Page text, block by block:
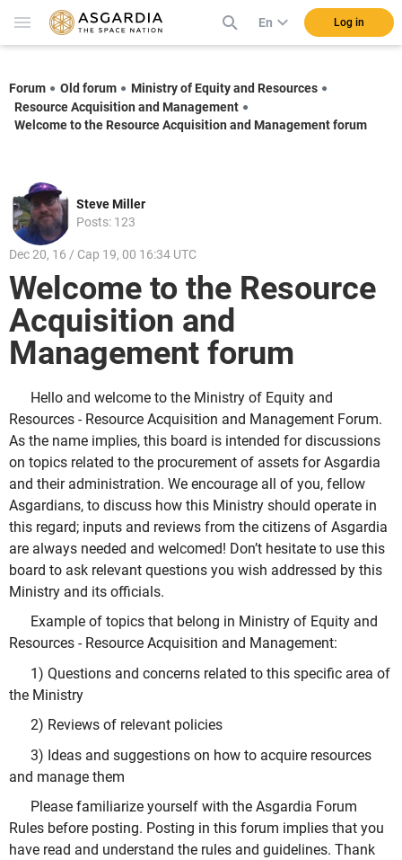
En Log in
Forum Old forum
Ministry of Equity and Resources
Resource Acquisition and Management
Welcome to the Resource Acquisition and Management forum
Steve Miller
Posts: 123
Dec 20, 16 / Cap 19, 00 16:34 UTC
Welcome to the Resource
Acquisition and
Management forum
Hello and welcome to the Ministry of Equity and
Resources - Resource Acquisition and Management Forum.
As the name implies, this board is intended for discussions
on topics related to the procurement of assets for Asgardia
and their administration. We encourage all of you, fellow
Asgardians, to discuss how this Ministry should operate in
this regard; inputs and reviews from the citizens of Asgardia
are always needed and welcomed! Don’t hesitate to use this
board to ask relevant questions you wish addressed by this
Ministry and its officials.
Example of topics that belong in Ministry of Equity and
Resources - Resource Acquisition and Management:
1) Questions and concerns related to this specific area of
the Ministry
2) Reviews of relevant policies
3) Ideas and suggestions on how to acquire resources
and manage them
Please familiarize yourself with the Asgardia Forum
Rules before posting. Posting in this forum implies that you
have read and understand the rules and guidelines. Thank